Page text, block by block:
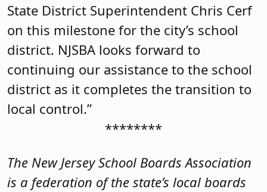
State District Superintendent Chris Cerf
on this milestone for the city’s school
district. NJSBA looks forward to
continuing our assistance to the school
district as it completes the transition to
local control.”
********
The New Jersey School Boards Association
is a federation of the state’s local boards